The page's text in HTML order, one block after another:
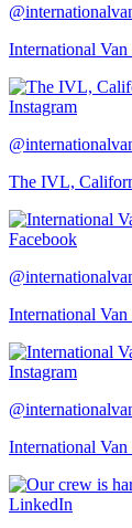
International
Instagram
The IVL,
Facebook
International
Instagram
International Van
LinkedIn